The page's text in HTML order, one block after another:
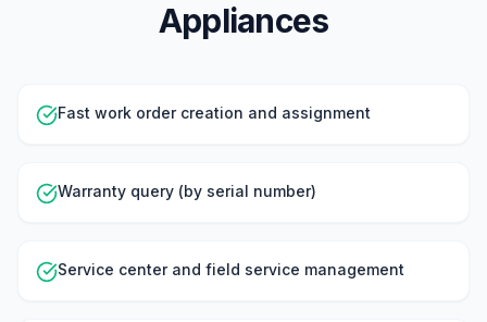
Appliances
Fast work order creation and assignment
Warranty query (by serial number)
Service center and field service management